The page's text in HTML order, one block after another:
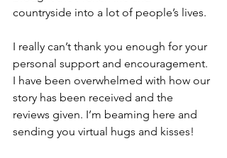
countryside into a lot of people’s lives.
I really can’t thank you enough for your
personal support and encouragement.
I have been overwhelmed with how our
story has been received and the
reviews given. I’m beaming here and
sending you virtual hugs and kisses!